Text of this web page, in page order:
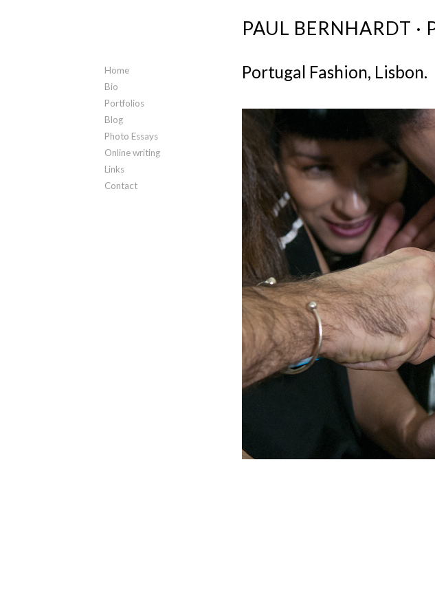
PAUL BERNHARDT ·
Home
Bio
Portfolios
Blog
Photo Essays
Online writing
Links
Contact
Portugal Fashion, Lisbon.